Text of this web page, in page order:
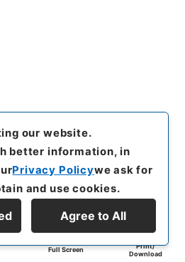
Full Screen
Print/
Download
our website.
better information, in
Privacy Policywe ask for
and use cookies.
Agree to All